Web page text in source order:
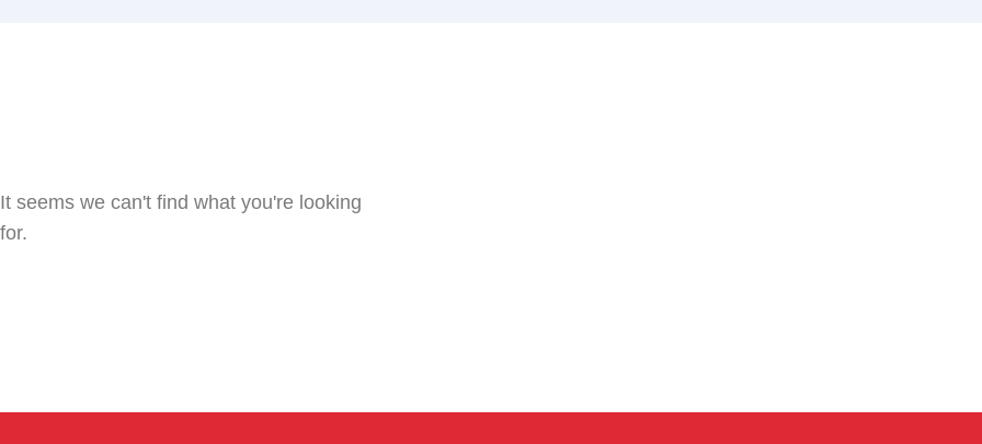
It seems we can't find what you're looking
for.